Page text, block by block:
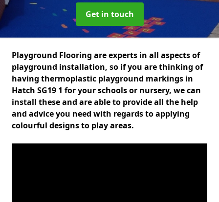
Get in touch
Playground Flooring are experts in all aspects of
playground installation, so if you are thinking of
having thermoplastic playground markings in
Hatch SG19 1 for your schools or nursery, we can
install these and are able to provide all the help
and advice you need with regards to applying
colourful designs to play areas.